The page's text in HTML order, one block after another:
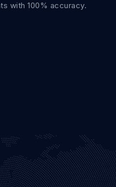
with 100% accuracy.